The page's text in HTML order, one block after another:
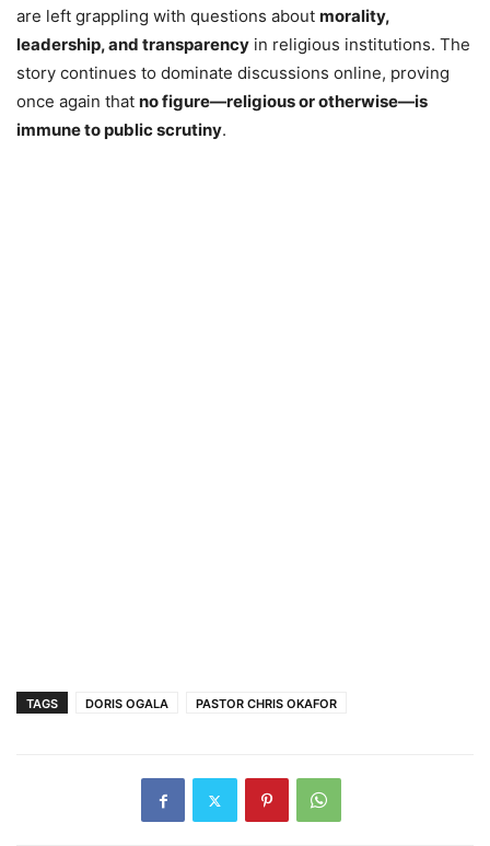
are left grappling with questions about morality,
leadership, and transparency in religious institutions. The
story continues to dominate discussions online, proving
once again that no figure—religious or otherwise—is
immune to public scrutiny.
TAGS DORIS OGALA PASTOR CHRIS OKAFOR